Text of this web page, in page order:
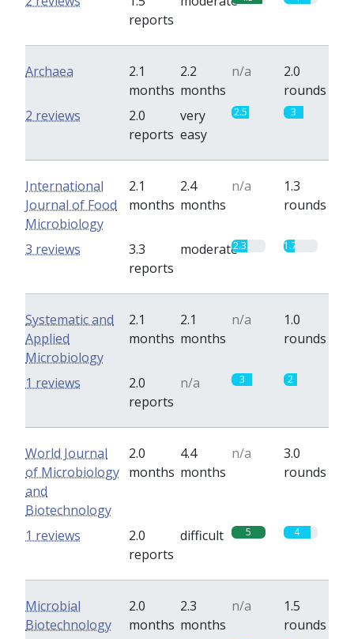
reports
Archaea
2.1
months
2.2
months
n/a
2.0
rounds
2.0
reports
very
easy
2.5 3
2 reviews
International
Journal of Food
Microbiology
2.1
months
2.4
months
n/a
1.3
rounds
3.3
reports
moderate2.3 1.7
3 reviews
Systematic and
Applied
Microbiology
2.1
months
2.1
months
n/a
1.0
rounds
2.0
reports
n/a 3 2
1 reviews
World Journal
of Microbiology
and
Biotechnology
2.0
months
4.4
months
n/a
3.0
rounds
2.0
reports
difficult 5 4
1 reviews
Microbial
Biotechnology
2.0
months
2.3
months
n/a
1.5
rounds